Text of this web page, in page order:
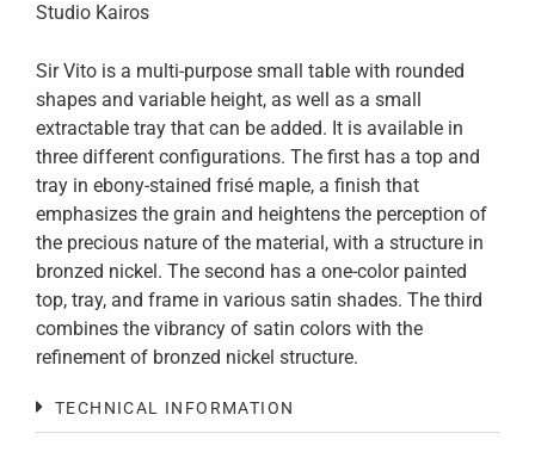
Studio Kairos
Sir Vito is a multi-purpose small table with rounded
shapes and variable height, as well as a small
extractable tray that can be added. It is available in
three different configurations. The first has a top and
tray in ebony-stained frisé maple, a finish that
emphasizes the grain and heightens the perception of
the precious nature of the material, with a structure in
bronzed nickel. The second has a one-color painted
top, tray, and frame in various satin shades. The third
combines the vibrancy of satin colors with the
refinement of bronzed nickel structure.
TECHNICAL INFORMATION